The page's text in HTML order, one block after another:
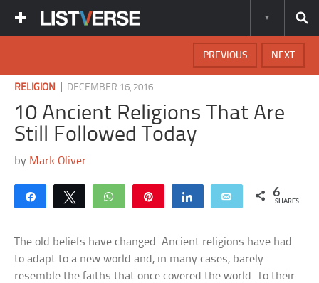
NEXT
PREVIOUS
RELIGION DECEMBER 16, 2016
10 Ancient Religions That Are
Still Followed Today
by Mark Oliver
Share Tweet WhatsApp Share Email 6
SHARES
The old beliefs have changed. Ancient religions have had
to adapt to a new world and, in many cases, barely
resemble the faiths that once covered the world. To their